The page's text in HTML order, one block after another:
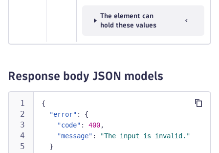
The element can
hold these values
Response body JSON models
{
"error" :
{
"code" : 400,
"message" :
"The input is invalid."
}